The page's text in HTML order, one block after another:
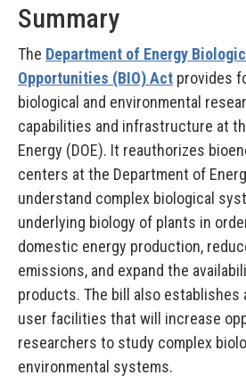
Summary
The Department of Energy
Opportunities (BIO) Act provides
biological and environmental
capabilities and infrastructure at
Energy (DOE). It reauthorizes
centers at the Department of
understand complex biological
underlying biology of plants in
domestic energy production,
emissions, and expand the
products. The bill also establishes
user facilities that will increase
researchers to study complex
environmental systems.